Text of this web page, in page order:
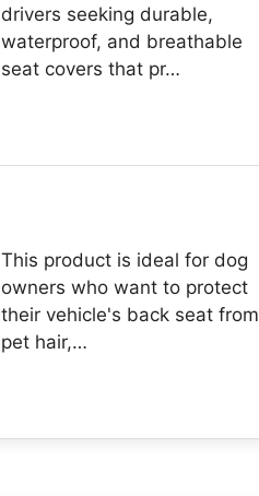
drivers seeking durable,
waterproof, and breathable
seat covers that pr…
This product is ideal for dog
owners who want to protect
their vehicle's back seat from
pet hair,…